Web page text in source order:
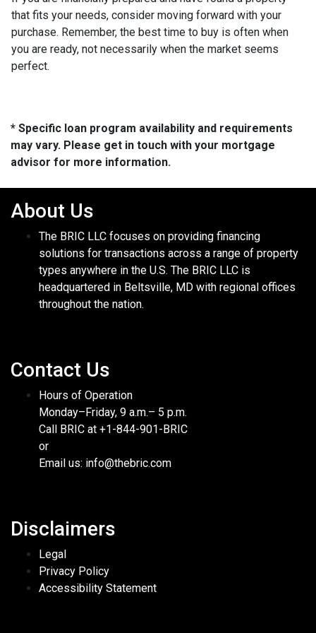
that fits your needs, consider moving forward with your
purchase. Remember, the best time to buy is often when
you are ready, not necessarily when the market seems
perfect.
* Specific loan program availability and requirements
may vary. Please get in touch with your mortgage
advisor for more information.
About Us
The BRIC LLC focuses on providing financing
solutions for transactions across a range of property
types anywhere in the U.S. The BRIC LLC is
headquartered in Beltsville, MD with regional offices
throughout the nation.
Contact Us
Hours of Operation
Monday–Friday, 9 a.m.– 5 p.m.
Call BRIC at +1-844-901-BRIC
or
Email us: info@thebric.com
Disclaimers
Legal
Privacy Policy
Accessibility Statement